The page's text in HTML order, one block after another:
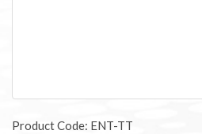
Product Code: ENT-TT